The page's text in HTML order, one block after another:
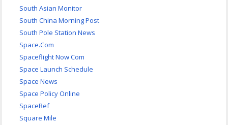
South Asian Monitor
South China Morning Post
South Pole Station News
Space.Com
Spaceflight Now Com
Space Launch Schedule
Space News
Space Policy Online
SpaceRef
Square Mile